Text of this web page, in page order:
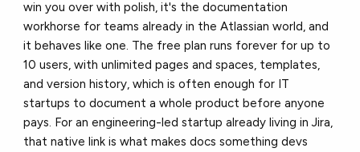
win you over with polish, it's the documentation
workhorse for teams already in the Atlassian world, and
it behaves like one. The free plan runs forever for up to
10 users, with unlimited pages and spaces, templates,
and version history, which is often enough for IT
startups to document a whole product before anyone
pays. For an engineering-led startup already living in Jira,
that native link is what makes docs something devs